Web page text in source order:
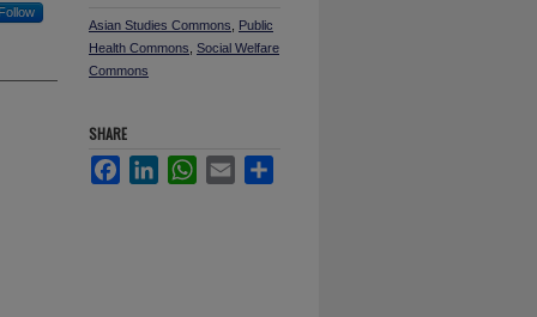
Follow
Asian Studies Commons
Public
Health Commons Social Welfare
Commons
SHARE
FacebookLinkedInWhatsApp
Email